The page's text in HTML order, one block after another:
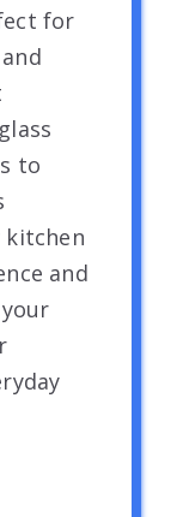
for
to
kitchen
and